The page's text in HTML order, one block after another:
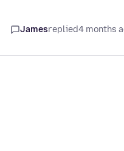
Jamesreplied4 months